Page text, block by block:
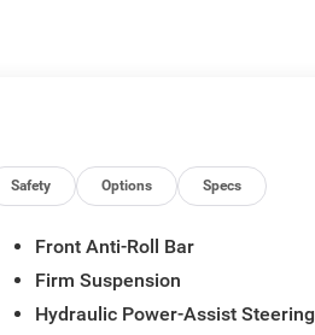
Safety Options Specs
Front Anti-Roll Bar
Firm Suspension
Hydraulic Power-Assist Steering